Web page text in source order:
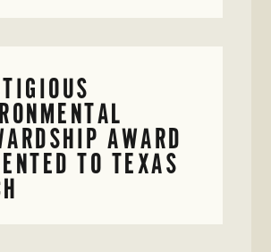
AWARD
TO TEXAS